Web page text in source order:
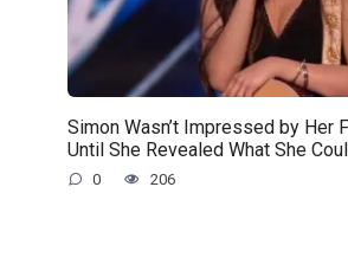
Simon Wasn’t Impressed by Her
Until She Revealed What She
0 206